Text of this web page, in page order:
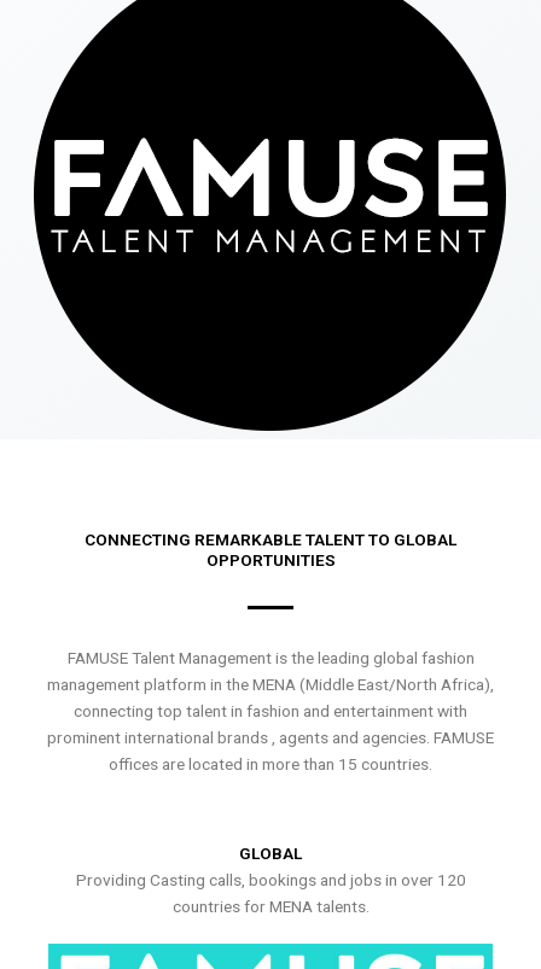
CONNECTING REMARKABLE TALENT TO GLOBAL
OPPORTUNITIES
FAMUSE Talent Management is the leading global fashion
management platform in the MENA (Middle East/North Africa),
connecting top talent in fashion and entertainment with
prominent international brands , agents and agencies. FAMUSE
offices are located in more than 15 countries.
GLOBAL
Providing Casting calls, bookings and jobs in over 120
countries for MENA talents.